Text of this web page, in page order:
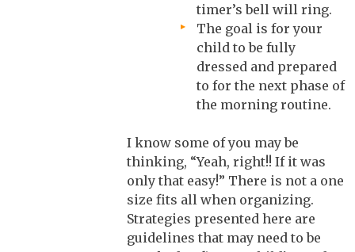
timer’s bell will ring.
The goal is for your
child to be fully
dressed and prepared
to for the next phase of
the morning routine.
I know some of you may be
thinking, “Yeah, right!! If it was
only that easy!” There is not a one
size fits all when organizing.
Strategies presented here are
guidelines that may need to be